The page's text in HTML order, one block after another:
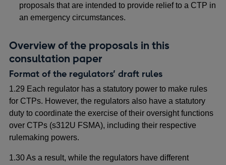
proposals that are intended to provide relief to a CTP in
an emergency circumstances.
Overview of the proposals in this
consultation paper
Format of the regulators’ draft rules
1.29 Each regulator has a statutory power to make rules
for CTPs. However, the regulators also have a statutory
duty to coordinate the exercise of their oversight functions
over CTPs (s312U FSMA), including their respective
rulemaking powers.
1.30 As a result, while the regulators have different